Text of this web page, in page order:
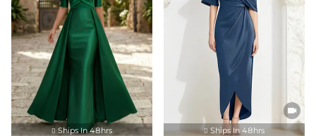
 Ships In 48hrs

 Ships In 48hrs